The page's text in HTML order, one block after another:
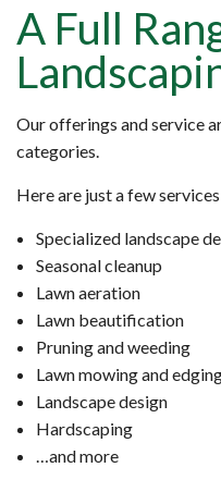
A Full
Our offerings and service
categories.
Here are just a few
Specialized landscape
Seasonal cleanup
Lawn aeration
Lawn beautification
Pruning and weeding
Lawn mowing and
Landscape design
Hardscaping
…and more